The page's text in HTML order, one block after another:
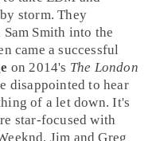
by storm. They
Sam Smith into the
came a successful
on 2014's The London
disappointed to hear
of a let down. It's
star-focused with
. Jim and Greg